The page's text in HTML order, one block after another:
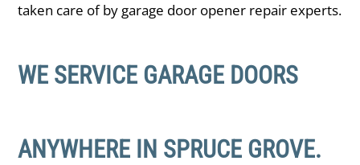
taken care of by garage door opener repair experts.
WE SERVICE GARAGE DOORS
ANYWHERE IN SPRUCE GROVE.